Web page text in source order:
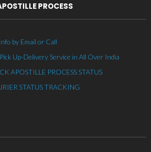
PROCESS
by Email or Call
Up-Delivery Service in All Over India
APOSTILLE PROCESS STATUS
STATUS TRACKING